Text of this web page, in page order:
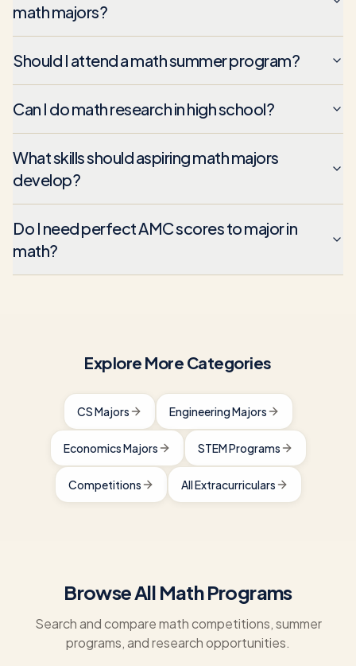
math majors?
Should I attend a math summer program?
Can I do math research in high school?
What skills should aspiring math majors
develop?
Do I need perfect AMC scores to major in
math?
Explore More Categories
CS Majors Engineering Majors
Economics Majors STEM Programs
Competitions All Extracurriculars
Browse All Math Programs
Search and compare math competitions, summer
programs, and research opportunities.